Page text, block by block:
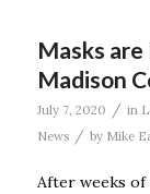
Masks
Madison
July 7, 2020 / in
News
/ by Mike
After weeks